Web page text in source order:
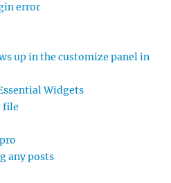
error
up in the customize panel in
Widgets
file
any posts